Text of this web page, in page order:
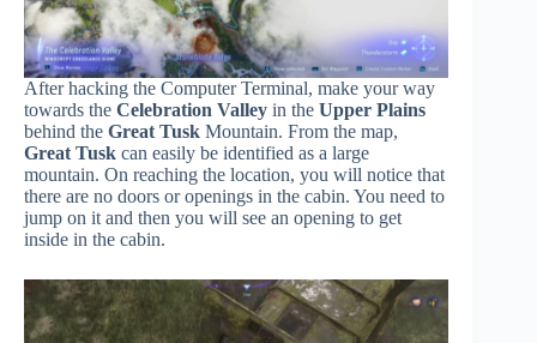
After hacking the Computer Terminal, make your way
towards the Celebration Valley in the Upper Plains
behind the Great Tusk Mountain. From the map,
Great Tusk can easily be identified as a large
mountain. On reaching the location, you will notice that
there are no doors or openings in the cabin. You need to
jump on it and then you will see an opening to get
inside in the cabin.